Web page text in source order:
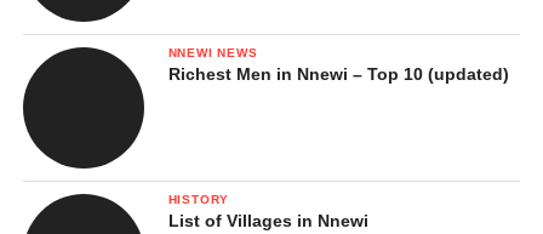
NNEWI NEWS
Richest Men in Nnewi – Top 10 (updated)
HISTORY
List of Villages in Nnewi